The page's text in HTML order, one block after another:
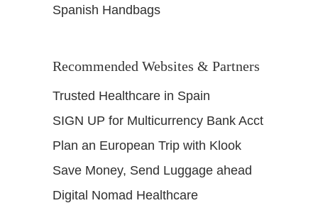
Spanish Handbags
Recommended Websites & Partners
Trusted Healthcare in Spain
SIGN UP for Multicurrency Bank Acct
Plan an European Trip with Klook
Save Money, Send Luggage ahead
Digital Nomad Healthcare